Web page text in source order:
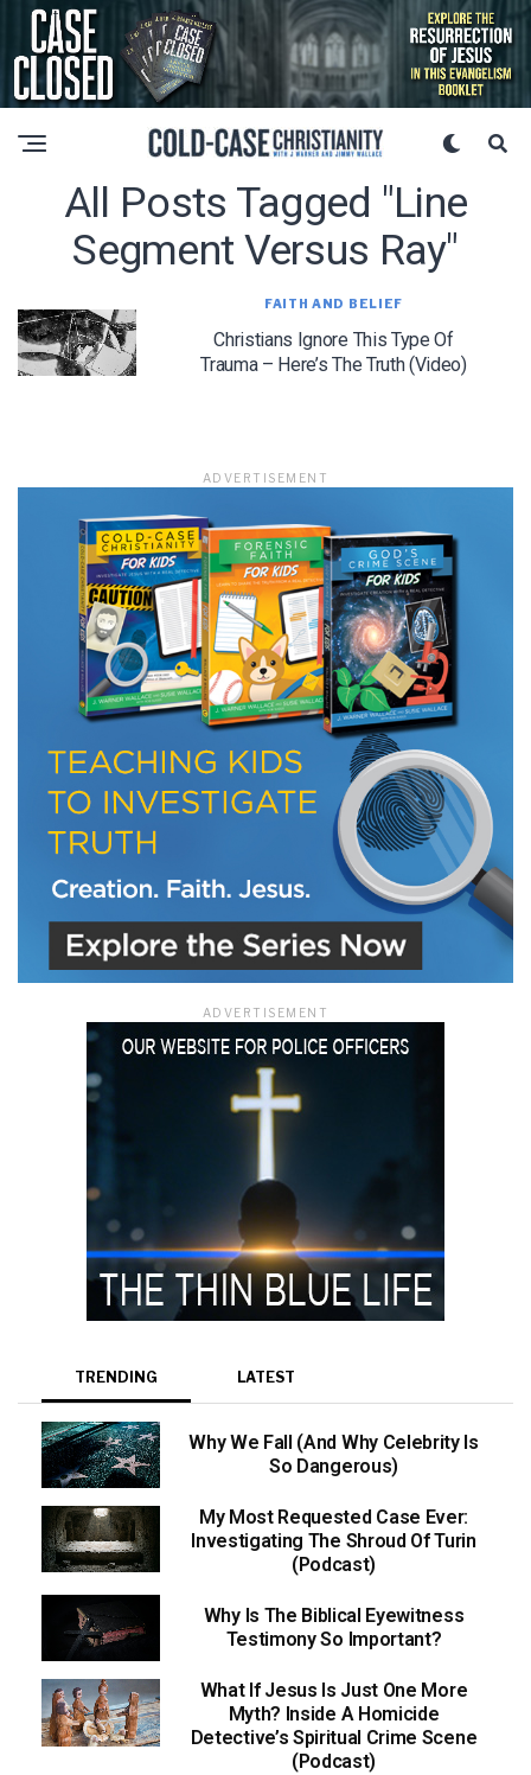
All Posts Tagged "line
Segment Versus Ray"
FAITH AND BELIEF
Christians Ignore This Type Of
Trauma – Here’s The Truth (Video)
ADVERTISEMENT
ADVERTISEMENT
TRENDING LATEST
Why We Fall (And Why Celebrity Is
So Dangerous)
My Most Requested Case Ever:
Investigating The Shroud Of Turin
(Podcast)
Why Is The Biblical Eyewitness
Testimony So Important?
What If Jesus Is Just One More
Myth? Inside A Homicide
Detective’s Spiritual Crime Scene
(Podcast)